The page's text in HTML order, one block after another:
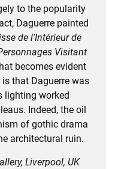
to the popularity
Daguerre painted
de l'Intérieur de
Visitant
becomes evident
that Daguerre was
lighting worked
Indeed, the oil
of gothic drama
architectural ruin.
Liverpool, UK